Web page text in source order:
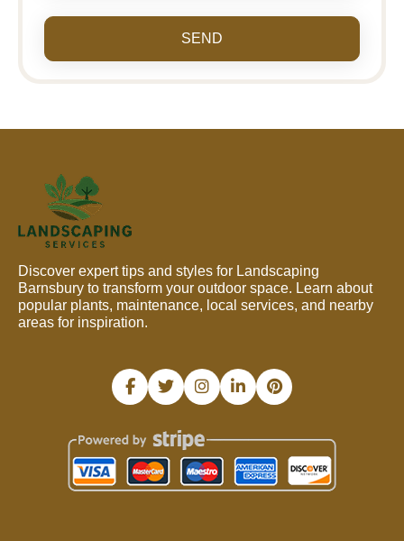
SEND
Discover expert tips and styles for Landscaping
Barnsbury to transform your outdoor space. Learn about
popular plants, maintenance, local services, and nearby
areas for inspiration.